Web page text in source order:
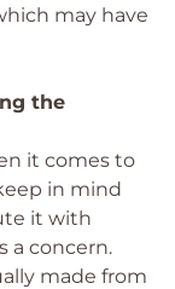
may have
the
it comes to
in mind
it with
a concern.
made from